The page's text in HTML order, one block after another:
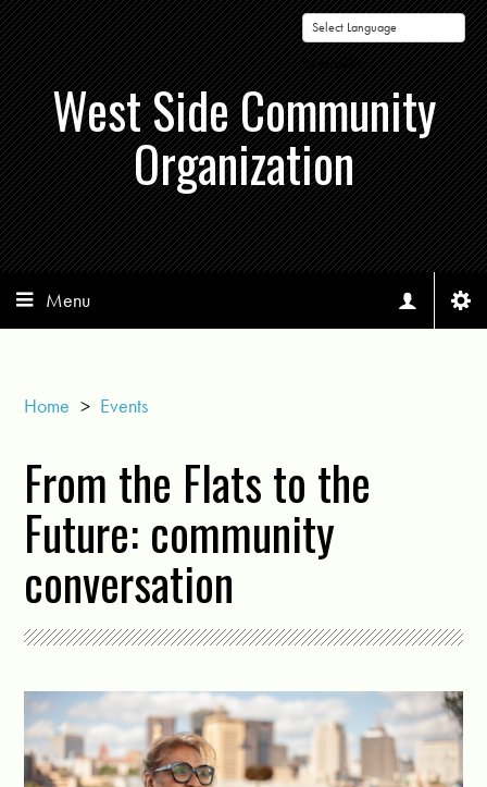
Powered by
West Side Community
Organization
Menu
Home > Events
From the Flats to the
Future: community
conversation